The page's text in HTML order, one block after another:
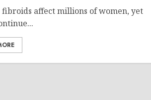
affect millions of women, yet